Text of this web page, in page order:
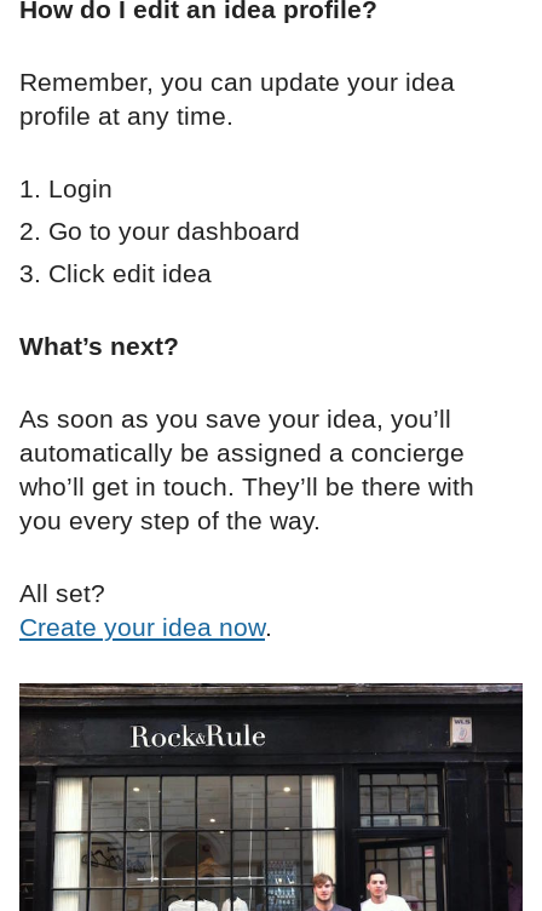
How do I edit an idea profile?
Remember, you can update your idea
profile at any time.
Login
Go to your dashboard
Click edit idea
What’s next?
As soon as you save your idea, you’ll
automatically be assigned a concierge
who’ll get in touch. They’ll be there with
you every step of the way.
All set?
Create your idea now.